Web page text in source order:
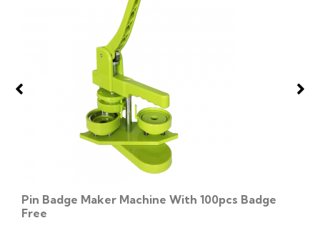
Pin Badge Maker Machine With 100pcs Badge
Free